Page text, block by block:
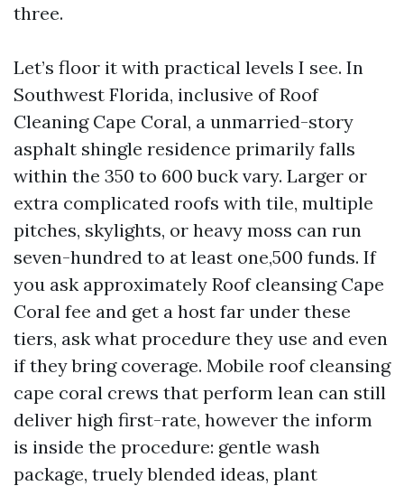
three.
Let’s floor it with practical levels I see. In
Southwest Florida, inclusive of Roof
Cleaning Cape Coral, a unmarried-story
asphalt shingle residence primarily falls
within the 350 to 600 buck vary. Larger or
extra complicated roofs with tile, multiple
pitches, skylights, or heavy moss can run
seven-hundred to at least one,500 funds. If
you ask approximately Roof cleansing Cape
Coral fee and get a host far under these
tiers, ask what procedure they use and even
if they bring coverage. Mobile roof cleansing
cape coral crews that perform lean can still
deliver high first-rate, however the inform
is inside the procedure: gentle wash
package, truely blended ideas, plant